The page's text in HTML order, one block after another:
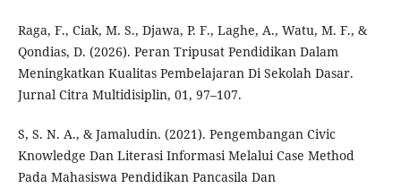
Raga, F., Ciak, M. S., Djawa, P. F., Laghe, A., Watu, M. F., &
Qondias, D. (2026). Peran Tripusat Pendidikan Dalam
Meningkatkan Kualitas Pembelajaran Di Sekolah Dasar.
Jurnal Citra Multidisiplin, 01, 97–107.
S, S. N. A., & Jamaludin. (2021). Pengembangan Civic
Knowledge Dan Literasi Informasi Melalui Case Method
Pada Mahasiswa Pendidikan Pancasila Dan